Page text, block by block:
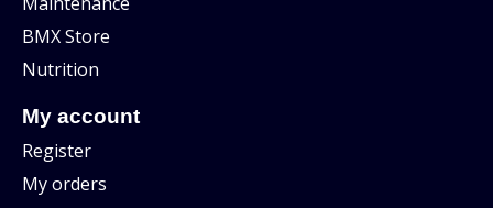
BMX Store
Nutrition
My account
Register
My orders